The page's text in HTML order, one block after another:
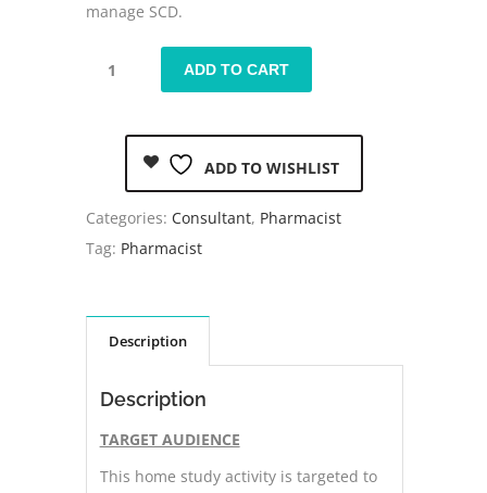
manage SCD.
ADD TO CART
ADD TO WISHLIST
Categories: Consultant, Pharmacist
Tag: Pharmacist
Description
Description
TARGET AUDIENCE
This home study activity is targeted to